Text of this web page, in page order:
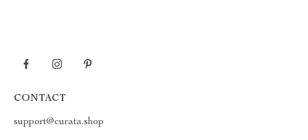
CONTACT
support@curata.shop